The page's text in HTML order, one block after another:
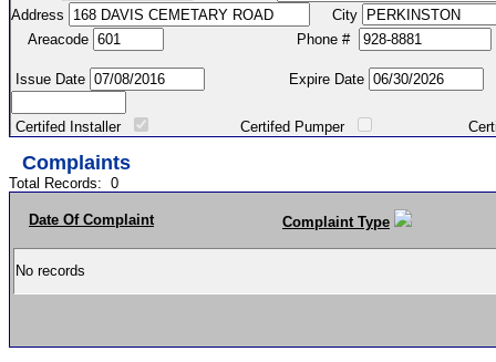
Address
City
Areacode
Phone #
Issue Date Expire Date
Certifed Installer Certifed Pumper Certified
Complaints
Total Records: 0
Date Of Complaint Complaint Type
No records